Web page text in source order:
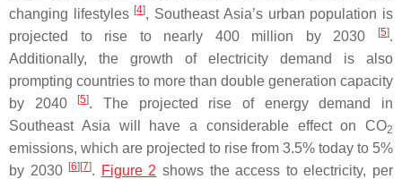
changing lifestyles [4], Southeast Asia’s urban population is
projected to rise to nearly 400 million by 2030
[5].
Additionally, the growth of electricity demand is also
prompting countries to more than double generation capacity
by 2040
[5]. The projected rise of energy demand in
Southeast Asia will have a considerable effect on CO2
emissions, which are projected to rise from 3.5% today to 5%
by 2030 [6][7]. Figure 2 shows the access to electricity, per